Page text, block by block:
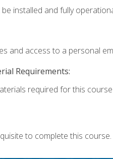
installed and fully
and access to a personal
Requirements:
required for this
to complete this course.